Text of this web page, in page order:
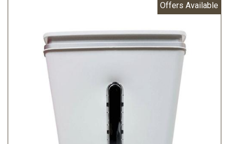
Offers Available